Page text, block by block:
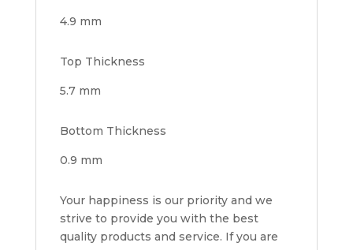
4.9 mm
Top Thickness
5.7 mm
Bottom Thickness
0.9 mm
Your happiness is our priority and we
strive to provide you with the best
quality products and service. If you are